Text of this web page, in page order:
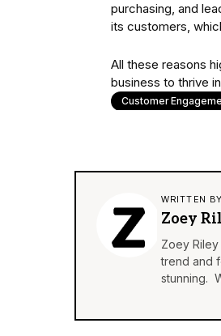
purchasing, and
its customers,
All these reasons
business to thrive
Customer
WRITTEN BY
Zoey
Zoey
trend and
stunning.